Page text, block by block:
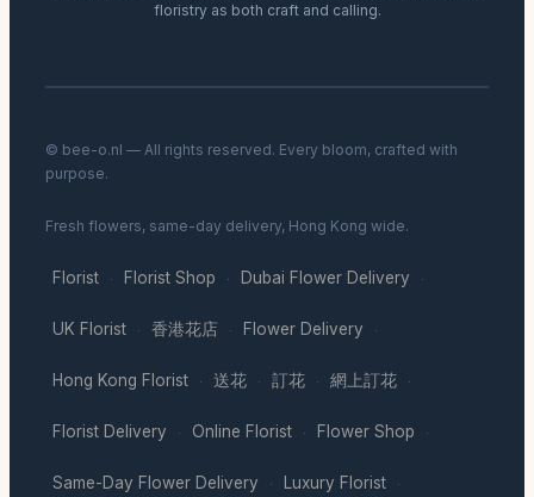
floristry as both craft and calling.
© bee-o.nl — All rights reserved. Every bloom, crafted with
purpose.
Fresh flowers, same-day delivery, Hong Kong wide.
Florist · Florist Shop · Dubai Flower Delivery ·
UK Florist · 香港花店 · Flower Delivery ·
Hong Kong Florist · 送花 · 訂花 · 網上訂花 ·
Florist Delivery · Online Florist · Flower Shop ·
Same-Day Flower Delivery · Luxury Florist ·